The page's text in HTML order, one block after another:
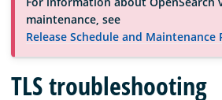
Documentation
Blog
maintenance, see
Release Schedule and Maintenance
TLS troubleshooting